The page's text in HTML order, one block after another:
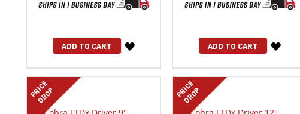
ADD TO CART
WISH
LIST
ADD TO CART
WISH
LIST
PRICE
DROP PRICE
DROP